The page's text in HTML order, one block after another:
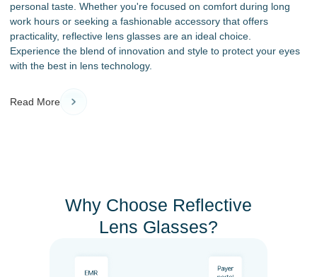
personal taste. Whether you're focused on comfort during long
work hours or seeking a fashionable accessory that offers
practicality, reflective lens glasses are an ideal choice.
Experience the blend of innovation and style to protect your eyes
with the best in lens technology.
Read More
Why Choose Reflective
Lens Glasses?